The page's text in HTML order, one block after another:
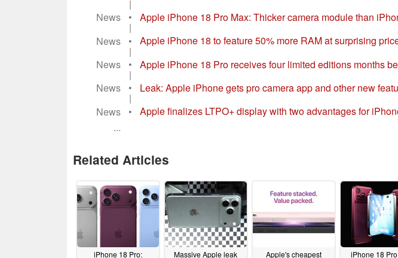
News
• Apple iPhone 18 Pro for $1,399: Analysts expect drastic
|
News
• Apple iPhone 18 Pro Max: Thicker camera module than
|
News
• Apple iPhone 18 to feature 50% more RAM at surprising
|
News
• Apple iPhone 18 Pro receives four limited editions months
|
News
• Leak: Apple iPhone gets pro camera app and other new
News
Related Articles